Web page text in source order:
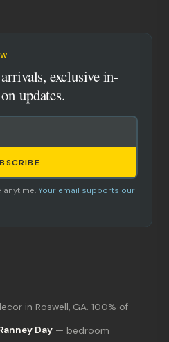
exclusive in-
updates.
anytime. Your email supports our
in Roswell, GA. 100% of
Day — bedroom